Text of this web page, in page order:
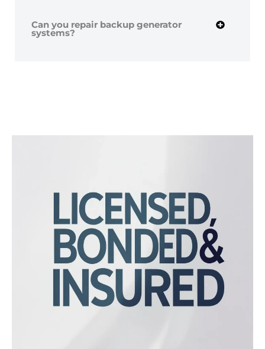
Can you repair backup generator
systems?